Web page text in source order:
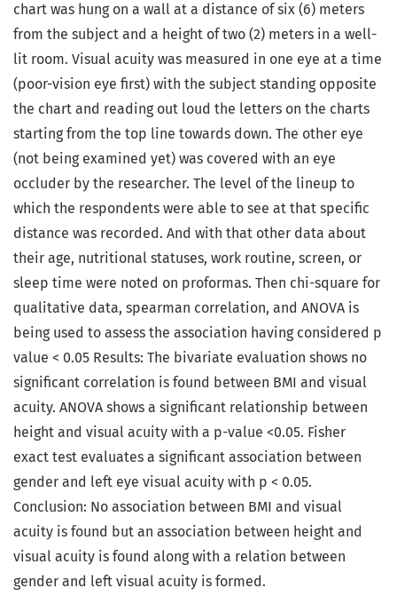
chart was hung on a wall at a distance of six (6) meters
from the subject and a height of two (2) meters in a well-
lit room. Visual acuity was measured in one eye at a time
(poor-vision eye first) with the subject standing opposite
the chart and reading out loud the letters on the charts
starting from the top line towards down. The other eye
(not being examined yet) was covered with an eye
occluder by the researcher. The level of the lineup to
which the respondents were able to see at that specific
distance was recorded. And with that other data about
their age, nutritional statuses, work routine, screen, or
sleep time were noted on proformas. Then chi-square for
qualitative data, spearman correlation, and ANOVA is
being used to assess the association having considered p
value < 0.05 Results: The bivariate evaluation shows no
significant correlation is found between BMI and visual
acuity. ANOVA shows a significant relationship between
height and visual acuity with a p-value <0.05. Fisher
exact test evaluates a significant association between
gender and left eye visual acuity with p < 0.05.
Conclusion: No association between BMI and visual
acuity is found but an association between height and
visual acuity is found along with a relation between
gender and left visual acuity is formed.